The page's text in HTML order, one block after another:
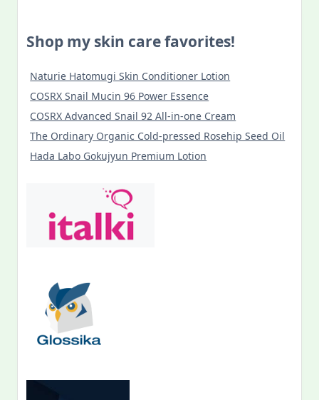
Shop my skin care favorites!
Naturie Hatomugi Skin Conditioner Lotion
COSRX Snail Mucin 96 Power Essence
COSRX Advanced Snail 92 All-in-one Cream
The Ordinary Organic Cold-pressed Rosehip Seed Oil
Hada Labo Gokujyun Premium Lotion